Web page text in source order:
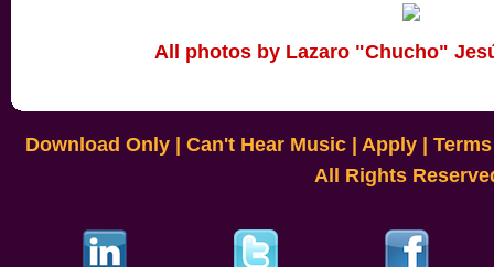
All photos by Lazaro "Chucho"
Download Only| Can't Hear Music| Apply|
All Rights